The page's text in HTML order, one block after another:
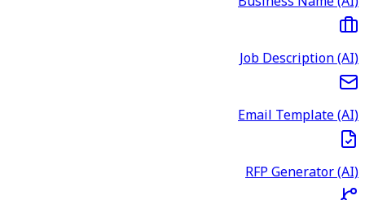
Job Description (AI)
Email Template (AI)
RFP Generator (AI)